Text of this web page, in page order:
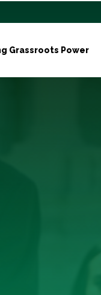
Grassroots Power